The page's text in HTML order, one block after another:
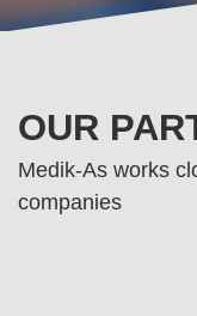
OUR
Medik-As works
companies